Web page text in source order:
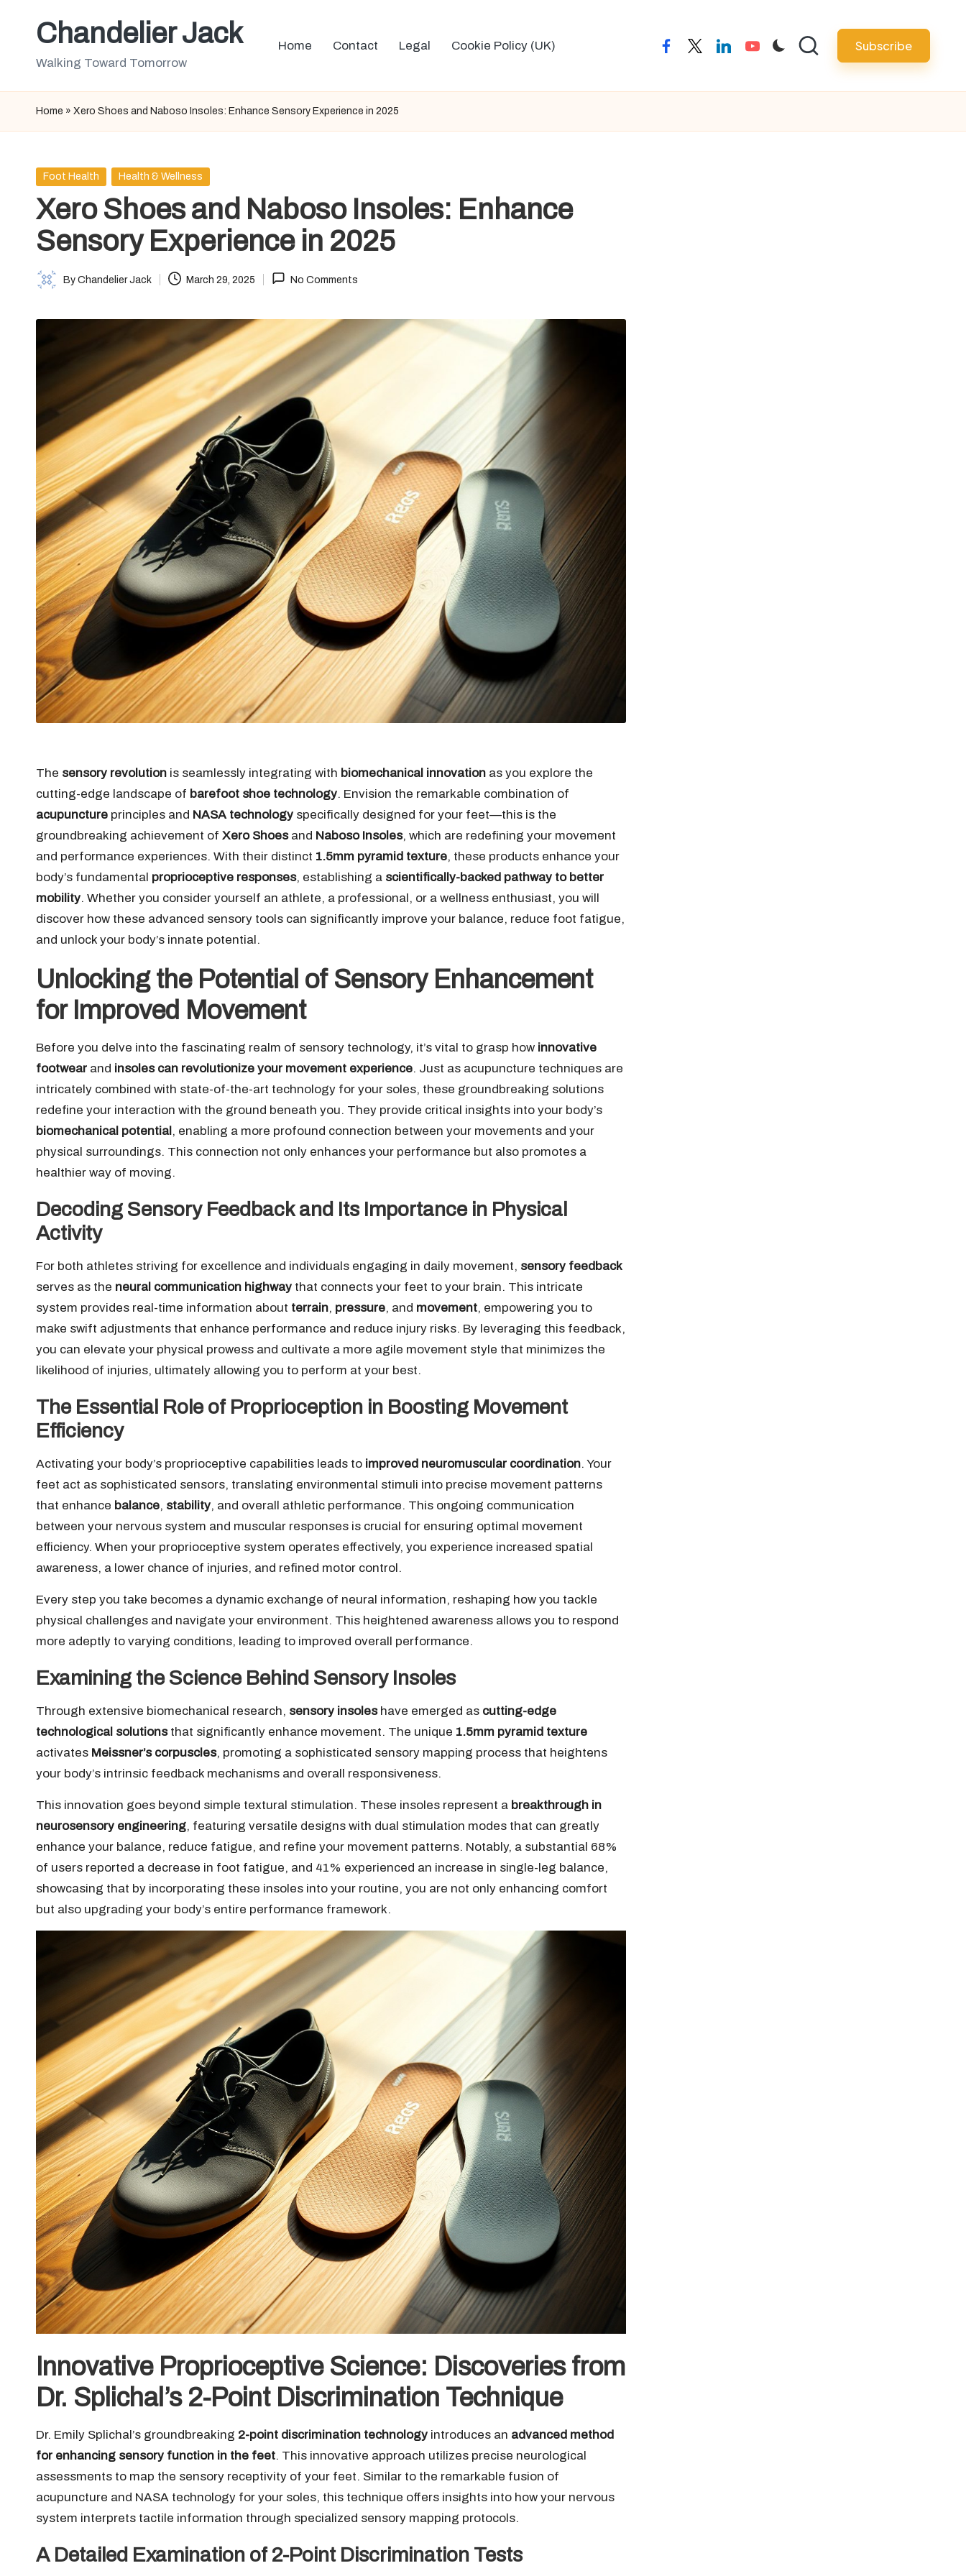
Chandelier Jack
Walking Toward Tomorrow
Home Contact Legal Cookie Policy (UK) facebooktwitterlinkedinyoutube Subscribe
Home » Xero Shoes and Naboso Insoles: Enhance Sensory Experience in 2025
Posted
Foot Health Health & Wellness
Xero Shoes and Naboso Insoles: Enhance
Sensory Experience in 2025
Posted
By Chandelier Jack March 29, 2025 No Comments
The sensory revolution is seamlessly integrating with biomechanical innovation as you explore the
cutting-edge landscape of barefoot shoe technology. Envision the remarkable combination of
acupuncture principles and NASA technology specifically designed for your feet—this is the
groundbreaking achievement of Xero Shoesand Naboso Insoles, which are redefining your movement
and performance experiences. With their distinct 1.5mm pyramid texture, these products enhance your
body’s fundamental proprioceptive responses, establishing a scientifically-backed pathway to better
mobility. Whether you consider yourself an athlete, a professional, or a wellness enthusiast, you will
discover how these advanced sensory tools can significantly improve your balance, reduce foot fatigue,
and unlock your body’s innate potential.
Unlocking the Potential of Sensory Enhancement
for Improved Movement
Before you delve into the fascinating realm of sensory technology, it’s vital to grasp how innovative
footwear and insoles can revolutionize your movement experience. Just as acupuncture techniques are
intricately combined with state-of-the-art technology for your soles, these groundbreaking solutions
redefine your interaction with the ground beneath you. They provide critical insights into your body’s
biomechanical potential, enabling a more profound connection between your movements and your
physical surroundings. This connection not only enhances your performance but also promotes a
healthier way of moving.
Decoding Sensory Feedback and Its Importance in Physical
Activity
For both athletes striving for excellence and individuals engaging in daily movement, sensory feedback
serves as the neural communication highway that connects your feet to your brain. This intricate
system provides real-time information about terrain, pressure, and movement, empowering you to
make swift adjustments that enhance performance and reduce injury risks. By leveraging this feedback,
you can elevate your physical prowess and cultivate a more agile movement style that minimizes the
likelihood of injuries, ultimately allowing you to perform at your best.
The Essential Role of Proprioception in Boosting Movement
Efficiency
Activating your body’s proprioceptive capabilities leads to improved neuromuscular coordination. Your
feet act as sophisticated sensors, translating environmental stimuli into precise movement patterns
that enhance balance, stability, and overall athletic performance. This ongoing communication
between your nervous system and muscular responses is crucial for ensuring optimal movement
efficiency. When your proprioceptive system operates effectively, you experience increased spatial
awareness, a lower chance of injuries, and refined motor control.
Every step you take becomes a dynamic exchange of neural information, reshaping how you tackle
physical challenges and navigate your environment. This heightened awareness allows you to respond
more adeptly to varying conditions, leading to improved overall performance.
Examining the Science Behind Sensory Insoles
Through extensive biomechanical research, sensory insoleshave emerged as cutting-edge
technological solutionsthat significantly enhance movement. The unique 1.5mm pyramid texture
activates Meissner’s corpuscles, promoting a sophisticated sensory mapping process that heightens
your body’s intrinsic feedback mechanisms and overall responsiveness.
This innovation goes beyond simple textural stimulation. These insoles represent a breakthrough in
neurosensory engineering, featuring versatile designs with dual stimulation modes that can greatly
enhance your balance, reduce fatigue, and refine your movement patterns. Notably, a substantial 68%
of users reported a decrease in foot fatigue, and 41% experienced an increase in single-leg balance,
showcasing that by incorporating these insoles into your routine, you are not only enhancing comfort
but also upgrading your body’s entire performance framework.
Innovative Proprioceptive Science: Discoveries from
Dr. Splichal’s 2-Point Discrimination Technique
Dr. Emily Splichal’s groundbreaking 2-point discrimination technology introduces an advanced method
for enhancing sensory function in the feet. This innovative approach utilizes precise neurological
assessments to map the sensory receptivity of your feet. Similar to the remarkable fusion of
acupuncture and NASA technology for your soles, this technique offers insights into how your nervous
system interprets tactile information through specialized sensory mapping protocols.
A Detailed Examination of 2-Point Discrimination Tests